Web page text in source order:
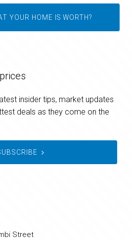
YOUR HOME IS WORTH?
insider tips, market updates
deals as they come on the
Street